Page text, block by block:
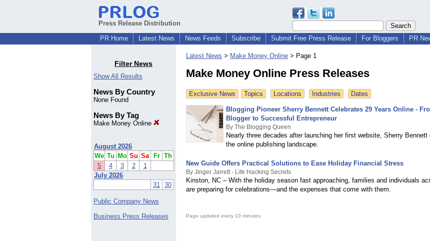
Press Release Distribution
PR Home
Latest News News Feeds Subscribe Submit Free Press Release For Bloggers PR
Filter News
Show All Results
News By Country
None Found
News By Tag
Make Money Online
August 2026
We Tu Mo Su Sa Fr Th
5
4 3 2
1
July 2026
31 30
Public Company News
Business Press Releases
Latest News > Make Money Online > Page 1
Make Money Online Press Releases
Exclusive News Topics Locations Industries Dates
Blogging Pioneer Sherry Bennett Celebrates 29 Years Online -
Blogger to Successful Entrepreneur
By The Blogging Queen
Nearly three decades after launching her first website, Sherry
the online publishing landscape.
New Guide Offers Practical Solutions to Ease Holiday Financial Stress
By Jinger Jarrett - Life Hacking Secrets
Kinston, NC – With the holiday season fast approaching, families and individuals
are preparing for celebrations—and the expenses that come with them.
Page updated every 10 minutes